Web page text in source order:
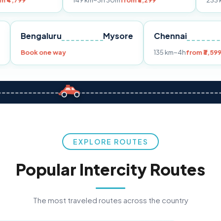
Pune Bengaluru Mysore
Book one way
Chennai
135 km~4h
EXPLORE ROUTES
Popular Intercity Routes
The most traveled routes across the country